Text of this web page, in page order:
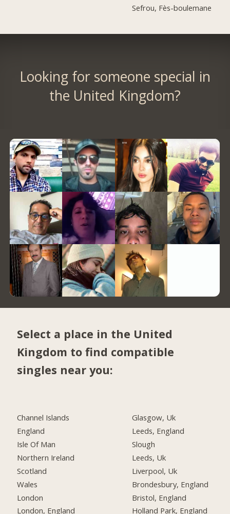
Sefrou, Fès-boulemane
Looking for someone special in
the United Kingdom?
Select a place in the United
Kingdom to find compatible
singles near you:
Channel Islands
England
Isle Of Man
Northern Ireland
Scotland
Wales
London
London, England
Glasgow, Uk
Leeds, England
Slough
Leeds, Uk
Liverpool, Uk
Brondesbury, England
Bristol, England
Holland Park, England